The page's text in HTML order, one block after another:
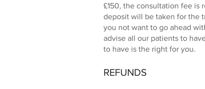
£150, the consultation fee is
deposit will be taken for the
you not want to go ahead
advise all our patients to
to have is the right for you.
REFUNDS